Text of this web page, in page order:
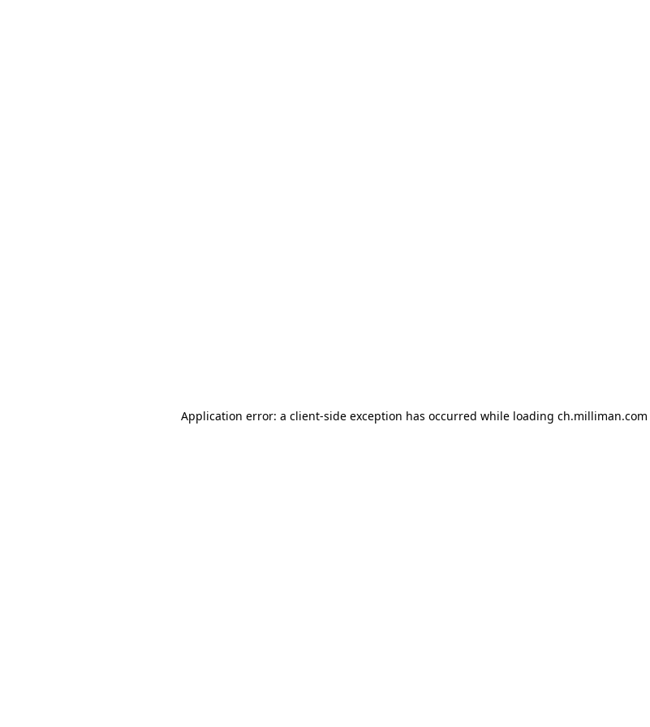
Application error: a client-side exception has occurred while loading ch.milliman.com